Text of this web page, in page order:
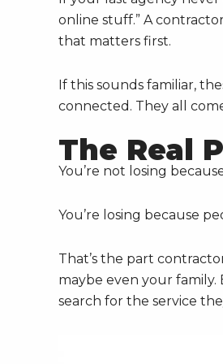
online stuff.” A
that matters first.
If this sounds familiar,
connected. They all
The Real
You’re not losing
You’re losing because
That’s the part
maybe even your family.
search for the service